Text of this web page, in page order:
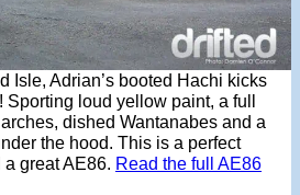
Isle, Adrian’s booted Hachi kicks
Sporting loud yellow paint, a full
dished Wantanabes and a
the hood. This is a perfect
great AE86. Read the full AE86